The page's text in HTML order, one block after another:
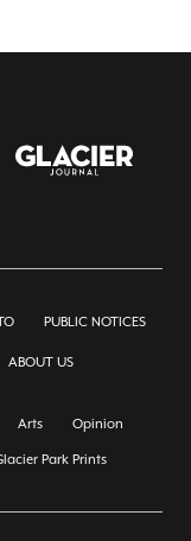
PUBLIC NOTICES
ABOUT US
Arts Opinion
Park Prints